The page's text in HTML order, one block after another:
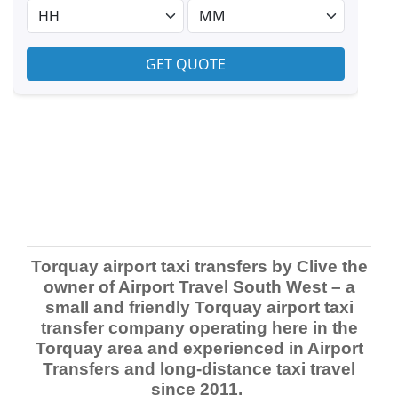
Torquay airport taxi transfers by Clive the
owner of Airport Travel South West – a
small and friendly Torquay airport taxi
transfer company operating here in the
Torquay area and experienced in Airport
Transfers and long-distance taxi travel
since 2011.